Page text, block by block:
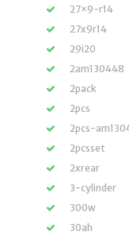
27×9-r14
27x9r14
29i20
2am130448
2pack
2pcs
2pcs-
2pcsset
2xrear
3-cylinder
300w
30ah